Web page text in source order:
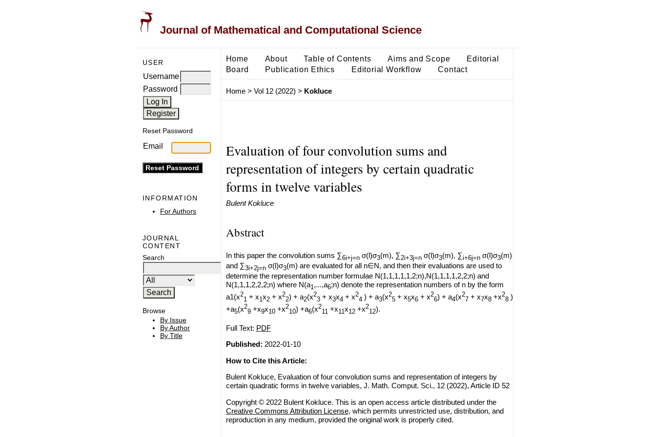
Journal of Mathematical and Computational Science
USER
Username
Password
Reset Password
Email
INFORMATION
For Authors
JOURNAL
CONTENT
Search
Browse
By Issue
By Author
By Title
Home About Table of Contents Aims and Scope
Editorial
Board
Publication Ethics Editorial Workflow Contact
Home> Vol 12 (2022) > Kokluce
Evaluation of four convolution sums and
representation of integers by certain quadratic
forms in twelve variables
Bulent Kokluce
Abstract
In this paper the convolution sums ∑6i+j=n σ(l)σ3(m), ∑2i+3j=n σ(l)σ3(m), ∑i+6j=nσ(l)σ3(m)
and ∑3i+2j=nσ(l)σ3(m) are evaluated for all n∈N, and then their evaluations are used to
determine the representation number formulae N(1,1,1,1,1,2;n),N(1,1,1,1,2,2;n) and
N(1,1,1,2,2,2;n) where N(a1 ,...,a6;n) denote the representation numbers of n by the form
a1(x2
1 + x1 x2+ x2
2) + a2(x2
3+ x3x4 + x2
4 ) + a3(x2
5+ x5x6+ x2
6) + a4(x2
7+ x7x8+x2
8)
+a5(x2
9+x9x10+x2
10) +a6(x2
11 +x11x12+x2
12).
Full Text: PDF
Published: 2022-01-10
How to Cite this Article:
Bulent Kokluce, Evaluation of four convolution sums and representation of integers by
certain quadratic forms in twelve variables, J. Math. Comput. Sci., 12 (2022), Article ID 52
Copyright © 2022 Bulent Kokluce. This is an open access article distributed under the
Creative Commons Attribution License, which permits unrestricted use, distribution, and
reproduction in any medium, provided the original work is properly cited.